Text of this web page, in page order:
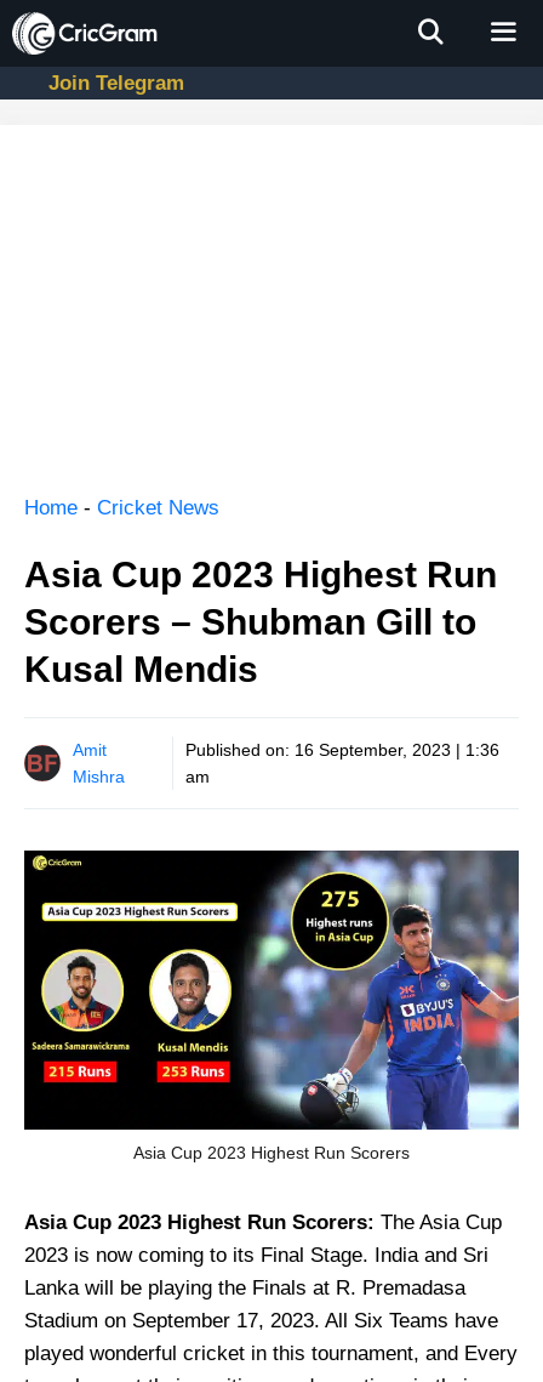
Skip
to
contentJoin Telegram
Home - Cricket News
Asia Cup 2023 Highest Run
Scorers – Shubman Gill to
Kusal Mendis
Amit
Mishra
Published on: 16 September, 2023 | 1:36
am
Asia Cup 2023 Highest Run Scorers
Asia Cup 2023 Highest Run Scorers: The Asia Cup
2023 is now coming to its Final Stage. India and Sri
Lanka will be playing the Finals at R. Premadasa
Stadium on September 17, 2023. All Six Teams have
played wonderful cricket in this tournament, and Every